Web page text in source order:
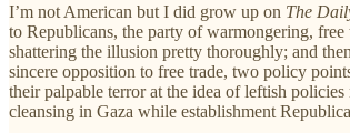
I’m not American but I did grow up on The
to Republicans, the party of warmongering,
shattering the illusion pretty thoroughly; and
sincere opposition to free trade, two policy
their palpable terror at the idea of leftish
cleansing in Gaza while establishment